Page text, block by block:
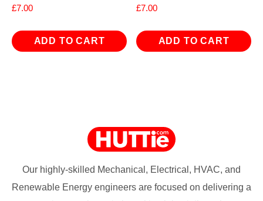
£7.00
ADD TO CART
£7.00
ADD TO CART
Our highly-skilled Mechanical, Electrical, HVAC, and
Renewable Energy engineers are focused on delivering a